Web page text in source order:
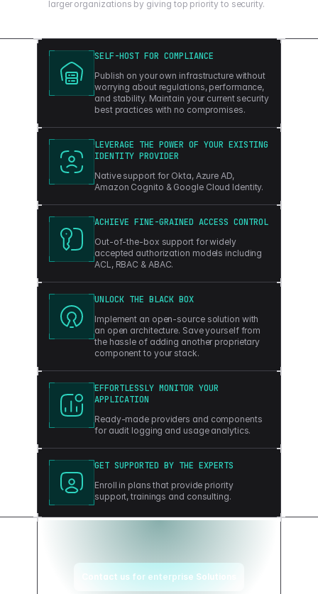
larger organizations by giving top priority to security.
SELF-HOST FOR COMPLIANCE
Publish on your own infrastructure without
worrying about regulations, performance,
and stability. Maintain your current security
best practices with no compromises.
LEVERAGE THE POWER OF YOUR EXISTING
IDENTITY PROVIDER
Native support for Okta, Azure AD,
Amazon Cognito & Google Cloud Identity.
ACHIEVE FINE-GRAINED ACCESS CONTROL
Out-of-the-box support for widely
accepted authorization models including
ACL, RBAC & ABAC.
UNLOCK THE BLACK BOX
Implement an open-source solution with
an open architecture. Save yourself from
the hassle of adding another proprietary
component to your stack.
EFFORTLESSLY MONITOR YOUR
APPLICATION
Ready-made providers and components
for audit logging and usage analytics.
GET SUPPORTED BY THE EXPERTS
Enroll in plans that provide priority
support, trainings and consulting.
Contact us for enterprise Solutions